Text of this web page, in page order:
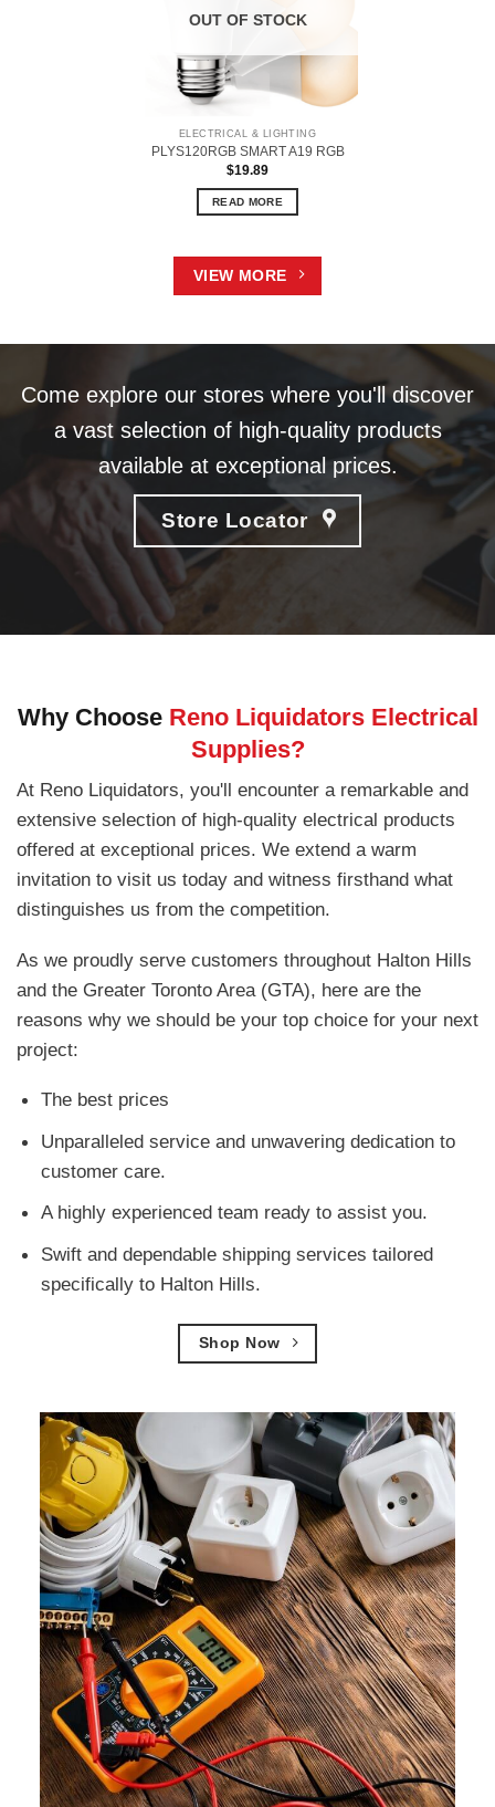
OUT OF STOCK
ELECTRICAL & LIGHTING
PLYS120RGB SMART A19 RGB
$19.89
READ MORE
VIEW MORE
Come explore our stores where you'll discover
a vast selection of high-quality products
available at exceptional prices.
Store Locator
Why Choose Reno Liquidators Electrical
Supplies?
At Reno Liquidators, you'll encounter a remarkable and
extensive selection of high-quality electrical products
offered at exceptional prices. We extend a warm
invitation to visit us today and witness firsthand what
distinguishes us from the competition.
As we proudly serve customers throughout Halton Hills
and the Greater Toronto Area (GTA), here are the
reasons why we should be your top choice for your next
project:
The best prices
Unparalleled service and unwavering dedication to
customer care.
A highly experienced team ready to assist you.
Swift and dependable shipping services tailored
specifically to Halton Hills.
Shop Now